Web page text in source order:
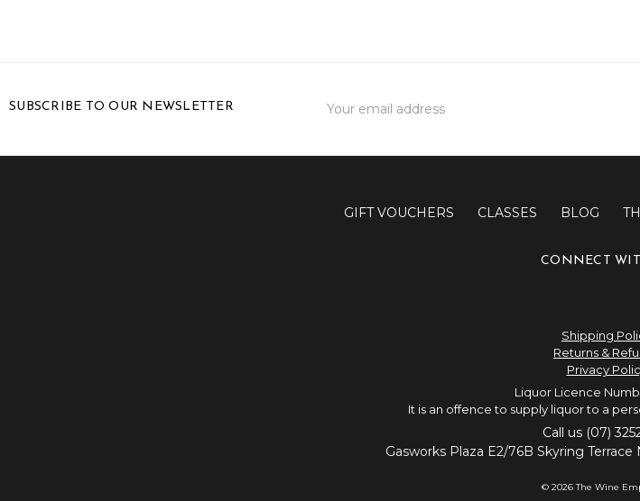
SUBSCRIBE TO OUR NEWSLETTER
Address
GIFT VOUCHERS CLASSES BLOG
CONNECT
Shipping
Returns &
Privacy
Liquor Licence
It is an offence to supply liquor to a
Call us (07)
Gasworks Plaza E2/76B Skyring
© 2026 The Wine